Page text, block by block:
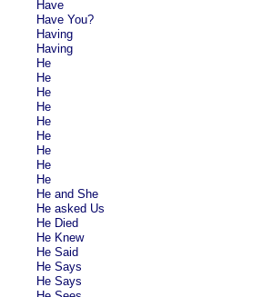
Have
Have You?
Having
Having
He
He
He
He
He
He
He
He
He
He and She
He asked Us
He Died
He Knew
He Said
He Says
He Says